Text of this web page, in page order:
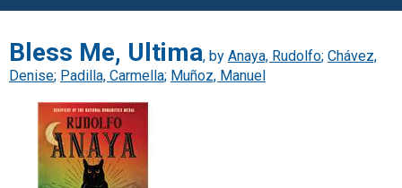
Bless Me, Ultima, by Anaya, Rudolfo; Chávez,
Denise; Padilla, Carmella; Muñoz, Manuel